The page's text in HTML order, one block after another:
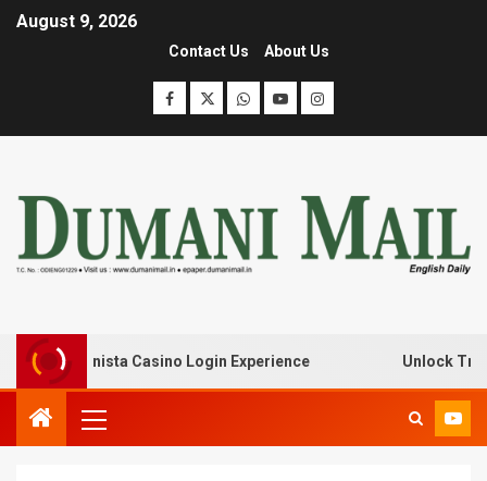
August 9, 2026
Contact Us About Us
Lanista Casino Login Experience Unlock